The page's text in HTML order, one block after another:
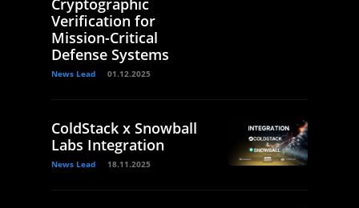
Cryptographic
Verification for
Mission-Critical
Defense Systems
News Lead 01.12.2025
ColdStack x Snowball
Labs Integration
News Lead 18.11.2025